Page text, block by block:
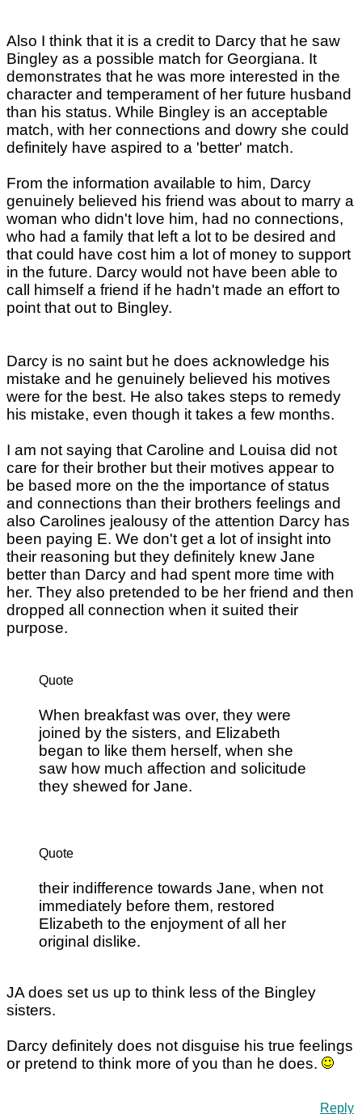
Also I think that it is a credit to Darcy that he saw
Bingley as a possible match for Georgiana. It
demonstrates that he was more interested in the
character and temperament of her future husband
than his status. While Bingley is an acceptable
match, with her connections and dowry she could
definitely have aspired to a 'better' match.
From the information available to him, Darcy
genuinely believed his friend was about to marry a
woman who didn't love him, had no connections,
who had a family that left a lot to be desired and
that could have cost him a lot of money to support
in the future. Darcy would not have been able to
call himself a friend if he hadn't made an effort to
point that out to Bingley.
Darcy is no saint but he does acknowledge his
mistake and he genuinely believed his motives
were for the best. He also takes steps to remedy
his mistake, even though it takes a few months.
I am not saying that Caroline and Louisa did not
care for their brother but their motives appear to
be based more on the the importance of status
and connections than their brothers feelings and
also Carolines jealousy of the attention Darcy has
been paying E. We don't get a lot of insight into
their reasoning but they definitely knew Jane
better than Darcy and had spent more time with
her. They also pretended to be her friend and then
dropped all connection when it suited their
purpose.
Quote
When breakfast was over, they were
joined by the sisters, and Elizabeth
began to like them herself, when she
saw how much affection and solicitude
they shewed for Jane.
Quote
their indifference towards Jane, when not
immediately before them, restored
Elizabeth to the enjoyment of all her
original dislike.
JA does set us up to think less of the Bingley
sisters.
Darcy definitely does not disguise his true feelings
or pretend to think more of you than he does.
Reply